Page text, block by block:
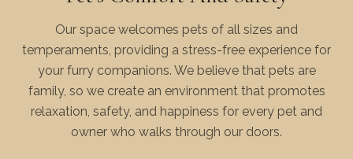
Our space welcomes pets of all sizes and
temperaments, providing a stress-free experience for
your furry companions. We believe that pets are
family, so we create an environment that promotes
relaxation, safety, and happiness for every pet and
owner who walks through our doors.